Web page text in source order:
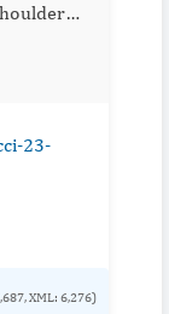
23-
XML: 6,276)